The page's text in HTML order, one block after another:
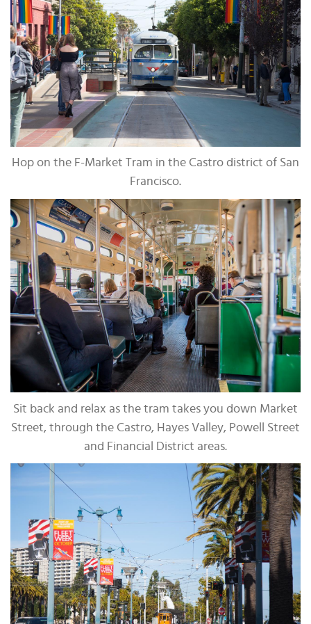
Hop on the F-Market Tram in the Castro district of San
Francisco.
Sit back and relax as the tram takes you down Market
Street, through the Castro, Hayes Valley, Powell Street
and Financial District areas.